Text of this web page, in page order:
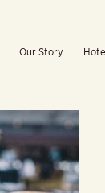
Our Story